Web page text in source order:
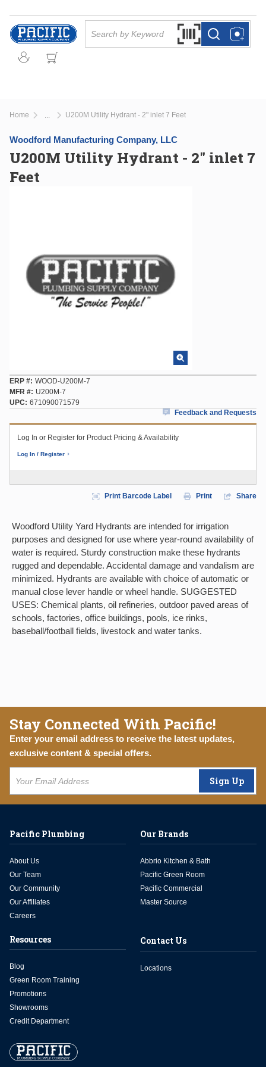
Skip to main content
Search by Barcode
more infomore info
Home U200M Utility Hydrant - 2" inlet 7 Feet
Woodford Manufacturing Company, LLC
U200M Utility Hydrant - 2" inlet 7
Feet
ERP # WOOD-U200M-7
MFR #
U200M-7
UPC
671090071579
Feedback and Requests
Log In or Register for Product Pricing & Availability
Log In / Register
Print Barcode Label Print Share
Woodford Utility Yard Hydrants are intended for irrigation
purposes and designed for use where year-round availability of
water is required. Sturdy construction make these hydrants
rugged and dependable. Accidental damage and vandalism are
minimized. Hydrants are available with choice of automatic or
manual close lever handle or wheel handle. SUGGESTED
USES: Chemical plants, oil refineries, outdoor paved areas of
schools, factories, office buildings, pools, ice rinks,
baseball/football fields, livestock and water tanks.
Stay Connected With Pacific!
Enter your email address to receive the latest updates,
exclusive content & special offers.
Sign Up
Pacific Plumbing
About Us
Our Team
Our Community
Our Affiliates
Careers
Our Brands
Abbrio Kitchen & Bath
Pacific Green Room
Pacific Commercial
Master Source
Resources
Blog
Green Room Training
Promotions
Showrooms
Credit Department
Contact Us
Locations